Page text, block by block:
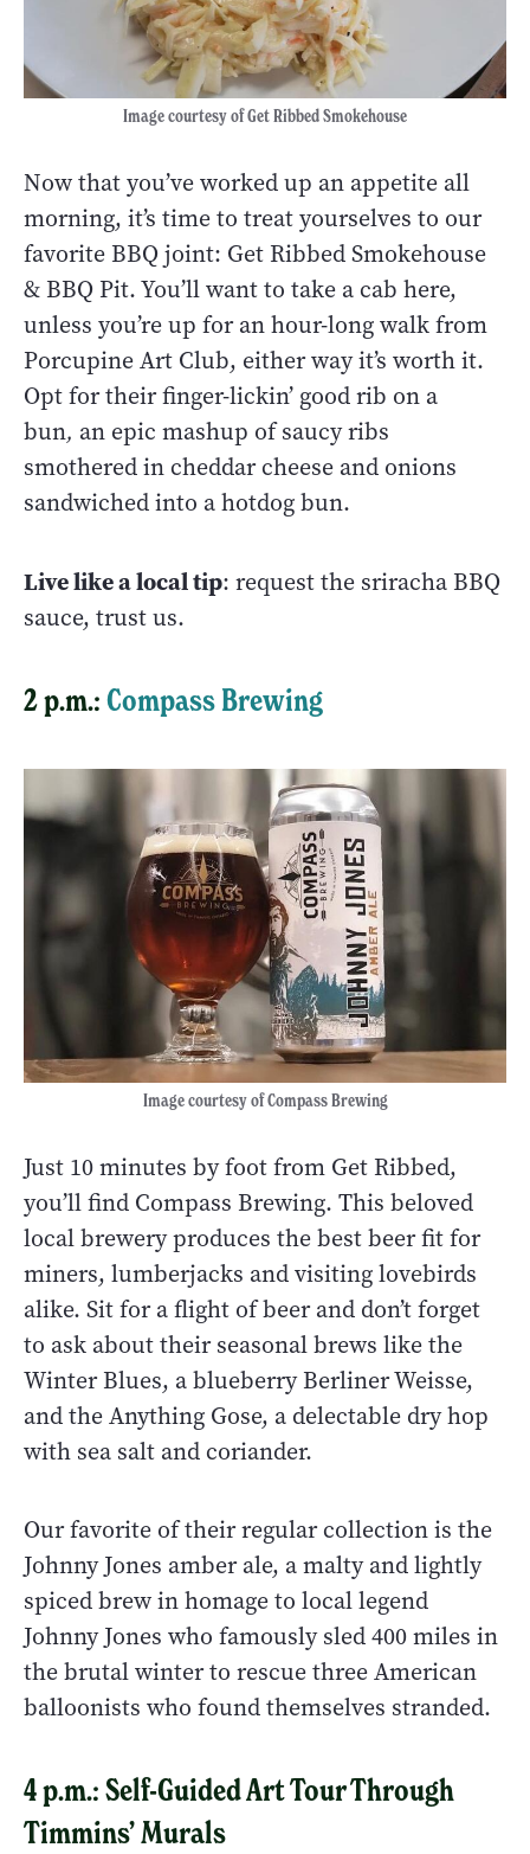
Image courtesy of Get Ribbed Smokehouse
Now that you’ve worked up an appetite all
morning, it’s time to treat yourselves to our
favorite BBQ joint: Get Ribbed Smokehouse
& BBQ Pit. You’ll want to take a cab here,
unless you’re up for an hour-long walk from
Porcupine Art Club, either way it’s worth it.
Opt for their finger-lickin’ good rib on a
bun, an epic mashup of saucy ribs
smothered in cheddar cheese and onions
sandwiched into a hotdog bun.
Live like a local tip: request the sriracha BBQ
sauce, trust us.
2 p.m.:Compass Brewing
Image courtesy of Compass Brewing
Just 10 minutes by foot from Get Ribbed,
you’ll find Compass Brewing. This beloved
local brewery produces the best beer fit for
miners, lumberjacks and visiting lovebirds
alike. Sit for a flight of beer and don’t forget
to ask about their seasonal brews like the
Winter Blues, a blueberry Berliner Weisse,
and the Anything Gose, a delectable dry hop
with sea salt and coriander.
Our favorite of their regular collection is the
Johnny Jones amber ale, a malty and lightly
spiced brew in homage to local legend
Johnny Jones who famously sled 400 miles in
the brutal winter to rescue three American
balloonists who found themselves stranded.
4 p.m.: Self-Guided Art Tour Through
Timmins’ Murals